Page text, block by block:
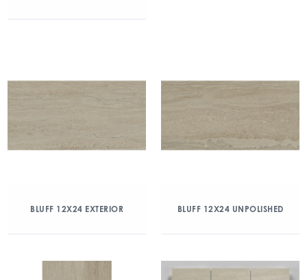
BLUFF 12X24 EXTERIOR BLUFF 12X24 UNPOLISHED